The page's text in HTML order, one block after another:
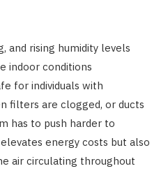
and rising humidity levels
indoor conditions
for individuals with
filters are clogged, or ducts
has to push harder to
energy costs but also
air circulating throughout